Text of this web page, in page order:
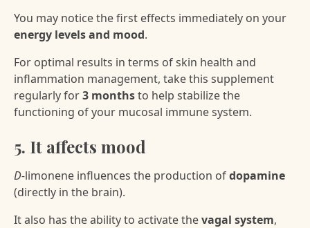
You may notice the first effects immediately on your
energy levels and mood.
For optimal results in terms of skin health and
inflammation management, take this supplement
regularly for3 monthsto help stabilize the
functioning of your mucosal immune system.
5. It affects mood
D-limonene influences the production ofdopamine
(directly in the brain).
It also has the ability to activate thevagal system,